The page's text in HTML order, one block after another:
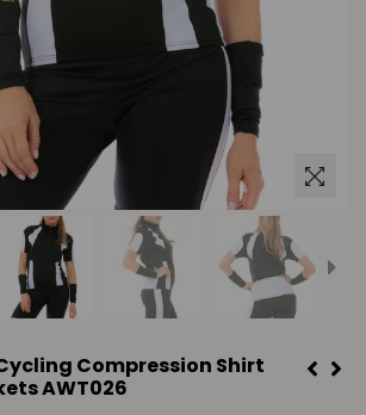
Compression Shirt
AWT026